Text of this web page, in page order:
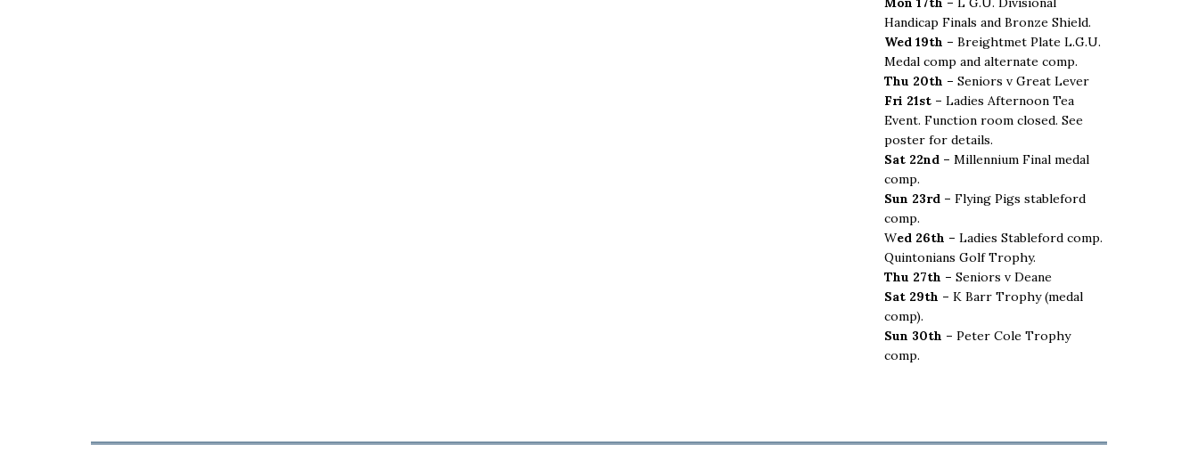
Handicap Finals and Bronze Shield.
Wed 19th – Breightmet Plate L.G.U.
Medal comp and alternate comp.
Thu 20th – Seniors v Great Lever
Fri 21st – Ladies Afternoon Tea
Event. Function room closed. See
poster for details.
Sat 22nd – Millennium Final medal
comp.
Sun 23rd – Flying Pigs stableford
comp.
Wed 26th – Ladies Stableford comp.
Quintonians Golf Trophy.
Thu 27th – Seniors v Deane
Sat 29th – K Barr Trophy (medal
comp).
Sun 30th – Peter Cole Trophy
comp.